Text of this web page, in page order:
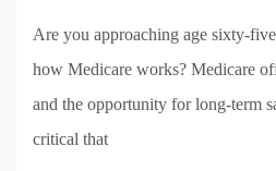
Are you approaching age sixty-
how Medicare works? Medicare
and the opportunity for long-term
critical that